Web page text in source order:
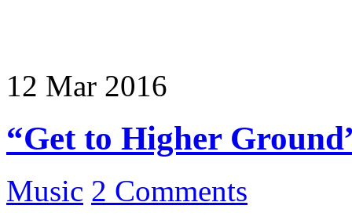
12 Mar 2016
“Get to Higher
Music 2 Comments